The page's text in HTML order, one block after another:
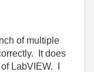
of multiple
It does
LabVIEW. I